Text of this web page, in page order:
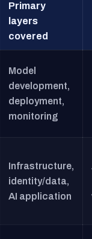
Primary
layers
covered
Model
development,
deployment,
monitoring
Infrastructure,
identity/data,
AI application